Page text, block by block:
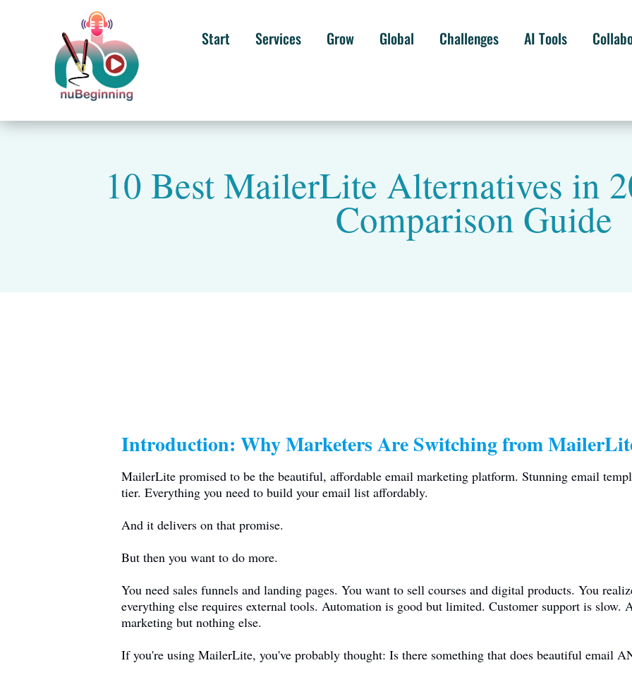
Start Services Grow Global Challenges AI Tools
10 Best MailerLite Alternatives in
Comparison Guide
Introduction: Why Marketers Are Switching from
MailerLite promised to be the beautiful, affordable email marketing platform. Stunning email
tier. Everything you need to build your email list affordably.
And it delivers on that promise.
But then you want to do more.
You need sales funnels and landing pages. You want to sell courses and digital products. You
everything else requires external tools. Automation is good but limited. Customer support is slow.
marketing but nothing else.
If you're using MailerLite, you've probably thought: Is there something that does beautiful email